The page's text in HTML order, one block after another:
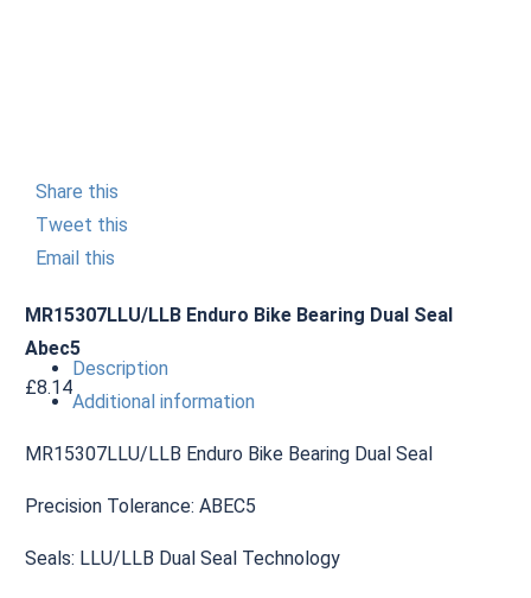
Share this
Tweet this
Email this
MR15307LLU/LLB Enduro Bike Bearing Dual Seal
Abec5
£8.14
Description
Additional information
MR15307LLU/LLB Enduro Bike Bearing Dual Seal
Precision Tolerance: ABEC5
Seals: LLU/LLB Dual Seal Technology